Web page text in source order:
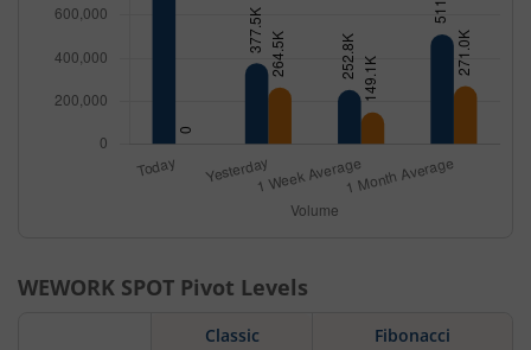
WEWORK SPOT Pivot Levels
Classic Fibonacci